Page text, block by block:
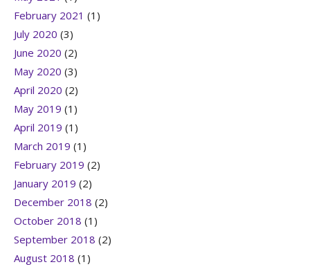
February 2021 (1)
July 2020 (3)
June 2020 (2)
May 2020 (3)
April 2020 (2)
May 2019 (1)
April 2019 (1)
March 2019 (1)
February 2019 (2)
January 2019 (2)
December 2018 (2)
October 2018 (1)
September 2018 (2)
August 2018 (1)